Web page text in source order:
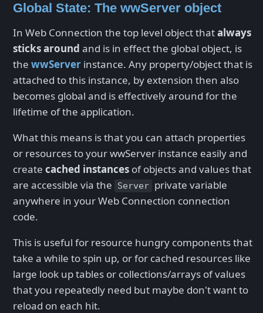
Global State: The wwServer object
In Web Connection the top level object thatalways
sticks around and is in effect the global object, is
the wwServer instance. Any property/object that is
attached to this instance, by extension then also
becomes global and is effectively around for the
lifetime of the application.
What this means is that you can attach properties
or resources to your wwServer instance easily and
create cached instances of objects and values that
are accessible via the
Server private variable
anywhere in your Web Connection connection
code.
This is useful for resource hungry components that
take a while to spin up, or for cached resources like
large look up tables or collections/arrays of values
that you repeatedly need but maybe don't want to
reload on each hit.